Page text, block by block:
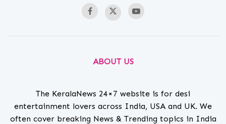
ABOUT US
The KeralaNews 24×7 website is for desi
entertainment lovers across India, USA and UK. We
often cover breaking News & Trending topics in India